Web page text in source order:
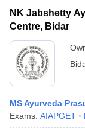
NK Jabshetty
Centre, Bidar
MS Ayurveda
Exams: AIAPGET